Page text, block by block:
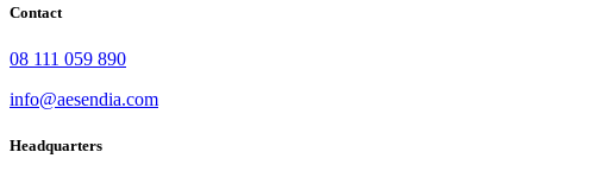
Contact
08 111 059 890
info@aesendia.com
Headquarters